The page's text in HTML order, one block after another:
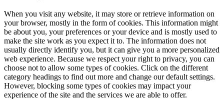
When you visit any website, it may store or retrieve information on
your browser, mostly in the form of cookies. This information might
be about you, your preferences or your device and is mostly used to
make the site work as you expect it to. The information does not
usually directly identify you, but it can give you a more personalized
web experience. Because we respect your right to privacy, you can
choose not to allow some types of cookies. Click on the different
category headings to find out more and change our default settings.
However, blocking some types of cookies may impact your
experience of the site and the services we are able to offer.